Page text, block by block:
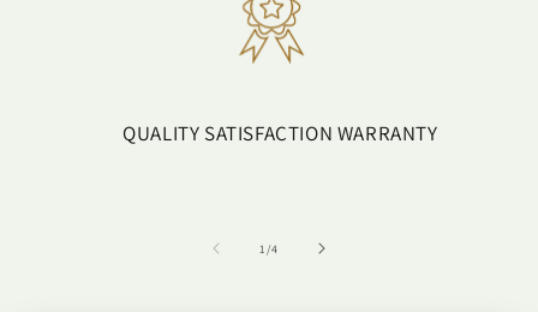
QUALITY SATISFACTION WARRANTY
1/of
4